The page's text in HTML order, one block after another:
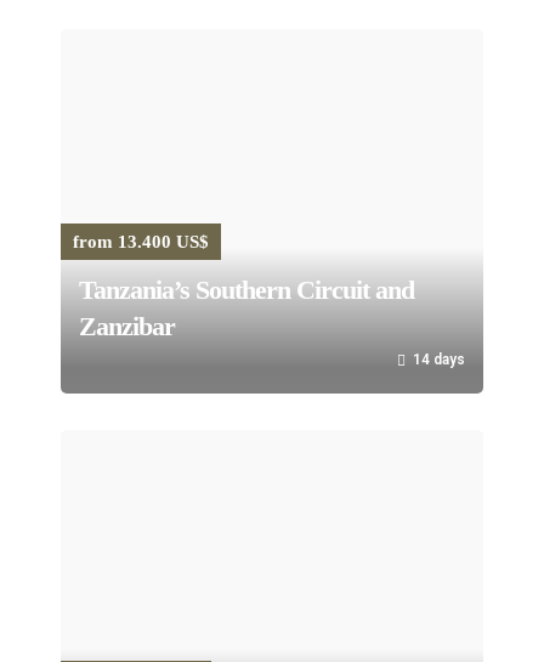
from 13.400 US$
Tanzania’s Southern Circuit and
Zanzibar
14 days